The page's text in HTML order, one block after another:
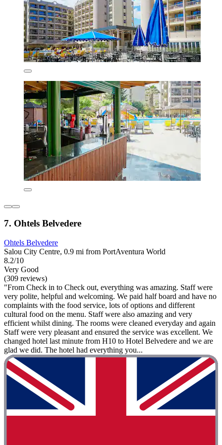
7. Ohtels Belvedere
Ohtels Belvedere
Salou City Centre, 0.9 mi from PortAventura World
8.2/10
Very Good
(309 reviews)
"From Check in to Check out, everything was amazing. Staff were
very polite, helpful and welcoming. We paid half board and have no
complaints with the food service, lots of options and different
cultural food on the menu. Staff were also amazing and very
efficient whilst dining. The rooms were cleaned everyday and again
Staff were very pleasant and ensured the service was excellent. We
changed hotel last minute from H10 to Hotel Belvedere and we are
glad we did. The hotel had everything you...